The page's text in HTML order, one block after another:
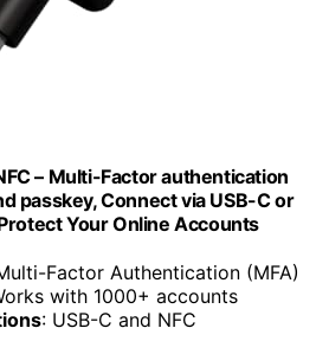
– Multi-Factor authentication
passkey, Connect via USB-C or
Your Online Accounts
Factor Authentication (MFA)
with 1000+ accounts
: USB-C and NFC